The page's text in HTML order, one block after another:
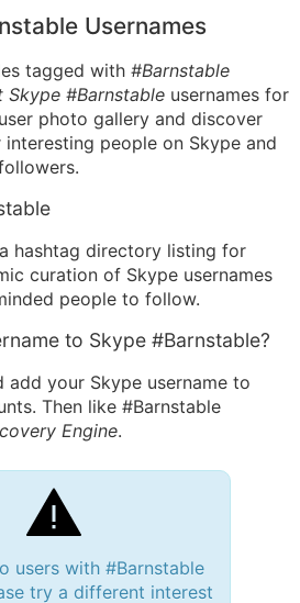
Usernames
tagged with #Barnstable
Skype #Barnstable usernames for
photo gallery and discover
people on Skype and
hashtag directory listing for
curation of Skype usernames
people to follow.
to Skype #Barnstable?
add your Skype username to
Then like #Barnstable
Engine.
users with #Barnstable
try a different interest